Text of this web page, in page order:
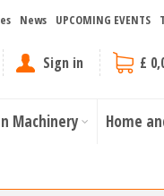
News UPCOMING EVENTS
Sign in £
Machinery Home